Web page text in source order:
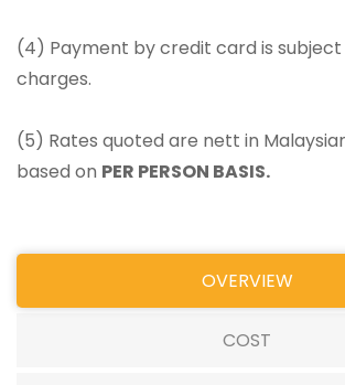
(4) Payment by credit card is
charges.
(5) Rates quoted are nett in
based on PER PERSON BASIS.
OVERVIEW
COST